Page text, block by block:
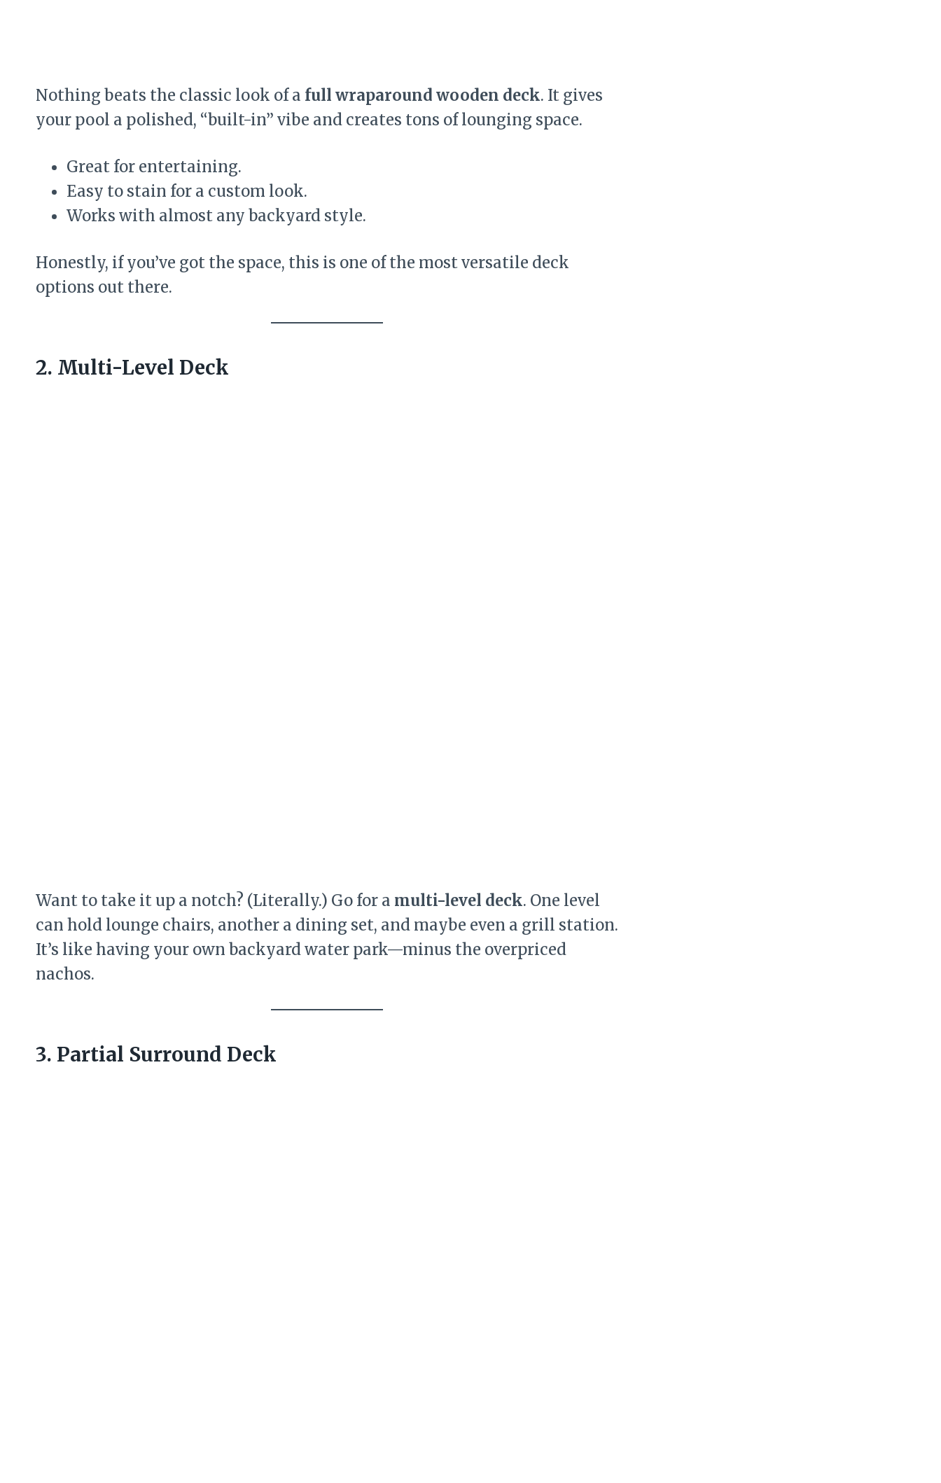
Nothing beats the classic look of a full wraparound wooden deck. It gives
your pool a polished, “built-in” vibe and creates tons of lounging space.
Great for entertaining.
Easy to stain for a custom look.
Works with almost any backyard style.
Honestly, if you’ve got the space, this is one of the most versatile deck
options out there.
2. Multi-Level Deck
Want to take it up a notch? (Literally.) Go for a multi-level deck. One level
can hold lounge chairs, another a dining set, and maybe even a grill station.
It’s like having your own backyard water park—minus the overpriced
nachos.
3. Partial Surround Deck